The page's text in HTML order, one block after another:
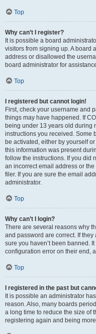
Top
Why can’t I register?
It is possible a board
visitors from signing up. A board
address or disallowed the
board administrator for
Top
I registered but cannot login!
First, check your username and
things may have happened. If
being under 13 years old during
instructions you received. Some
be activated, either by yourself
this information was present
follow the instructions. If you did
an incorrect email address or
filer. If you are sure the email
administrator.
Top
Why can’t I login?
There are several reasons why
and password are correct. If
sure you haven’t been banned.
configuration error on their end,
Top
I registered in the past but
It is possible an administrator
reason. Also, many boards
a long time to reduce the size of
registering again and being